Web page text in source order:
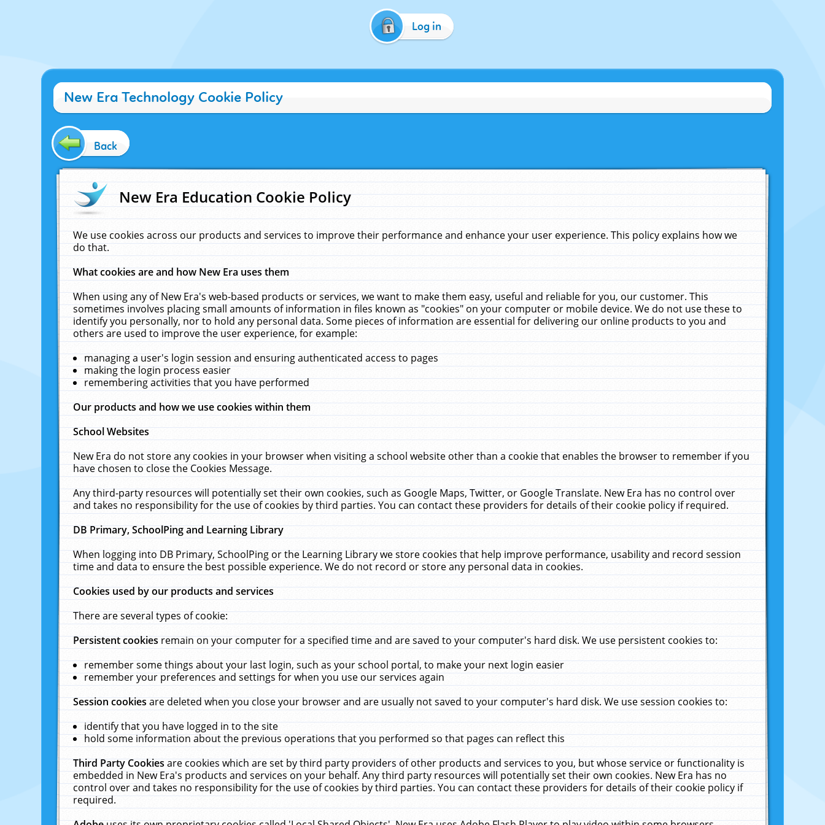
Log in
New Era Technology Cookie Policy
Back
New Era Education Cookie Policy
We use cookies across our products and services to improve their performance and enhance your user experience. This policy explains how we
do that.
What cookies are and how New Era uses them
When using any of New Era's web-based products or services, we want to make them easy, useful and reliable for you, our customer. This
sometimes involves placing small amounts of information in files known as "cookies" on your computer or mobile device. We do not use these to
identify you personally, nor to hold any personal data. Some pieces of information are essential for delivering our online products to you and
others are used to improve the user experience, for example:
managing a user's login session and ensuring authenticated access to pages
making the login process easier
remembering activities that you have performed
Our products and how we use cookies within them
School Websites
New Era do not store any cookies in your browser when visiting a school website other than a cookie that enables the browser to remember if you
have chosen to close the Cookies Message.
Any third-party resources will potentially set their own cookies, such as Google Maps, Twitter, or Google Translate. New Era has no control over
and takes no responsibility for the use of cookies by third parties. You can contact these providers for details of their cookie policy if required.
DB Primary, SchoolPing and Learning Library
When logging into DB Primary, SchoolPing or the Learning Library we store cookies that help improve performance, usability and record session
time and data to ensure the best possible experience. We do not record or store any personal data in cookies.
Cookies used by our products and services
There are several types of cookie:
Persistent cookiesremain on your computer for a specified time and are saved to your computer's hard disk. We use persistent cookies to:
remember some things about your last login, such as your school portal, to make your next login easier
remember your preferences and settings for when you use our services again
Session cookiesare deleted when you close your browser and are usually not saved to your computer's hard disk. We use session cookies to:
identify that you have logged in to the site
hold some information about the previous operations that you performed so that pages can reflect this
Third Party Cookiesare cookies which are set by third party providers of other products and services to you, but whose service or functionality is
embedded in New Era's products and services on your behalf. Any third party resources will potentially set their own cookies. New Era has no
control over and takes no responsibility for the use of cookies by third parties. You can contact these providers for details of their cookie policy if
required.